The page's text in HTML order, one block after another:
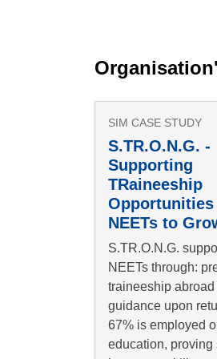
SIM CASE STUDY
S.TR.O.N.G. -
Supporting
TRaineeship
NEETs to
S.TR.O.N.G.
NEETs through:
traineeship
guidance upon
67% is employed
education, proving